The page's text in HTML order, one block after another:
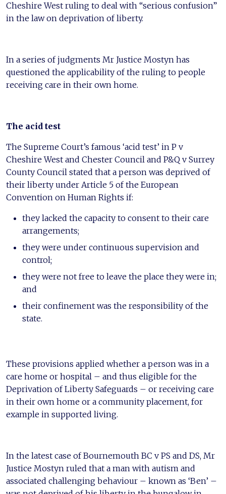
Cheshire West ruling to deal with “serious confusion”
in the law on deprivation of liberty.
In a series of judgments Mr Justice Mostyn has
questioned the applicability of the ruling to people
receiving care in their own home.
The acid test
The Supreme Court’s famous ‘acid test’ in P v
Cheshire West and Chester Council and P&Q v Surrey
County Council stated that a person was deprived of
their liberty under Article 5 of the European
Convention on Human Rights if:
they lacked the capacity to consent to their care
arrangements;
they were under continuous supervision and
control;
they were not free to leave the place they were in;
and
their confinement was the responsibility of the
state.
These provisions applied whether a person was in a
care home or hospital – and thus eligible for the
Deprivation of Liberty Safeguards – or receiving care
in their own home or a community placement, for
example in supported living.
In the latest case of Bournemouth BC v PS and DS, Mr
Justice Mostyn ruled that a man with autism and
associated challenging behaviour – known as ‘Ben’ –